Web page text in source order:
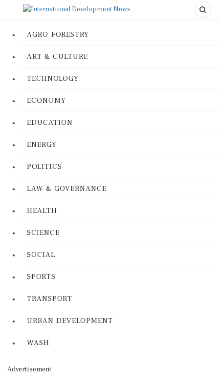
AGRO-FORESTRY
ART & CULTURE
TECHNOLOGY
ECONOMY
EDUCATION
ENERGY
POLITICS
LAW & GOVERNANCE
HEALTH
SCIENCE
SOCIAL
SPORTS
TRANSPORT
URBAN DEVELOPMENT
WASH
Advertisement